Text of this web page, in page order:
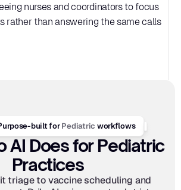
nurses and coordinators to focus
rather than answering the same calls
built for Pediatric workflows
AI Does for Pediatric
Practices
triage to vaccine scheduling and